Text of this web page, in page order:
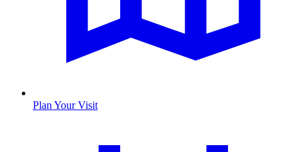
Plan Your Visit